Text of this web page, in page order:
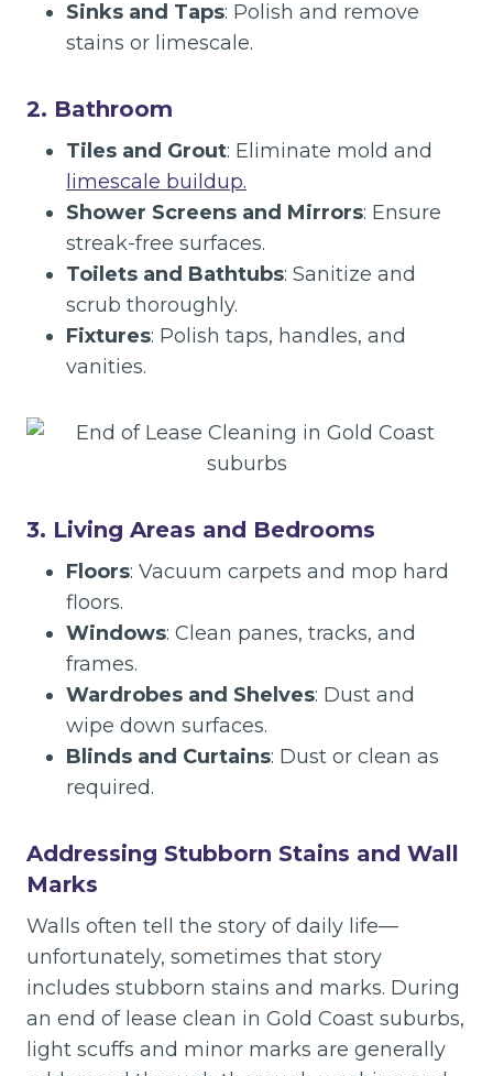
Sinks and Taps: Polish and remove
stains or limescale.
2. Bathroom
Tiles and Grout: Eliminate mold and
limescale buildup.
Shower Screens and Mirrors: Ensure
streak-free surfaces.
Toilets and Bathtubs: Sanitize and
scrub thoroughly.
Fixtures: Polish taps, handles, and
vanities.
3. Living Areas and Bedrooms
Floors: Vacuum carpets and mop hard
floors.
Windows: Clean panes, tracks, and
frames.
Wardrobes and Shelves: Dust and
wipe down surfaces.
Blinds and Curtains: Dust or clean as
required.
Addressing Stubborn Stains and Wall
Marks
Walls often tell the story of daily life—
unfortunately, sometimes that story
includes stubborn stains and marks. During
an end of lease clean in Gold Coast suburbs,
light scuffs and minor marks are generally